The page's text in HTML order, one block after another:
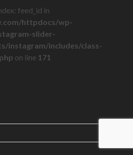
feed_id in
httpdocs/wp-
slider-
instagram/includes/class-
on line 171